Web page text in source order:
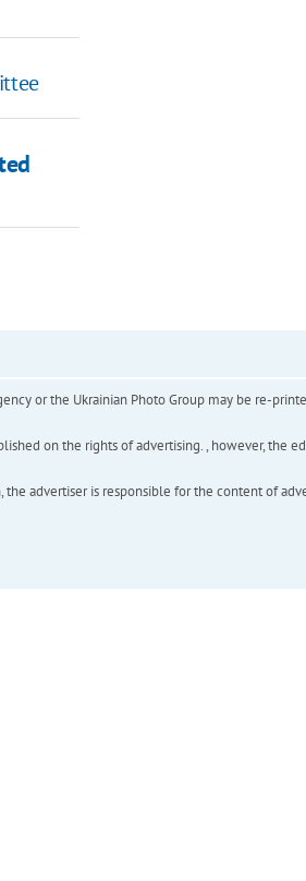
or the Ukrainian Photo Group may be re-
on the rights of advertising. , however, the
advertiser is responsible for the content of